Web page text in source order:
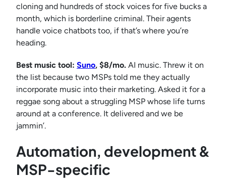
cloning and hundreds of stock voices for five bucks a
month, which is borderline criminal. Their agents
handle voice chatbots too, if that’s where you’re
heading.
Best music tool: Suno, $8/mo. AI music. Threw it on
the list because two MSPs told me they actually
incorporate music into their marketing. Asked it for a
reggae song about a struggling MSP whose life turns
around at a conference. It delivered and we be
jammin’.
Automation, development &
MSP-specific